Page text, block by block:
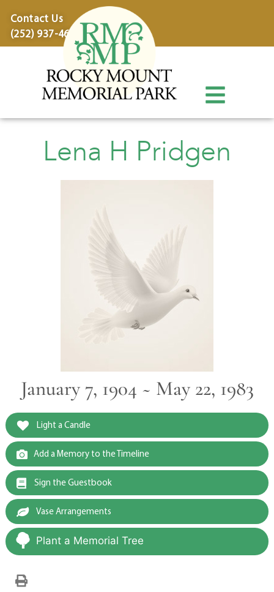
Contact Us
(252) 937-4600
Lena H Pridgen
January 7, 1904 ~ May 22, 1983
Light a Candle
Add a Memory to the Timeline
Sign the Guestbook
Vase Arrangements
Plant a Memorial Tree